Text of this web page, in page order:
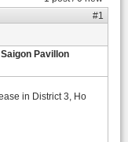
#1
Pavillon
in District 3, Ho